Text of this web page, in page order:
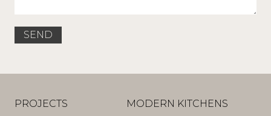
PROJECTS
MODERN KITCHENS